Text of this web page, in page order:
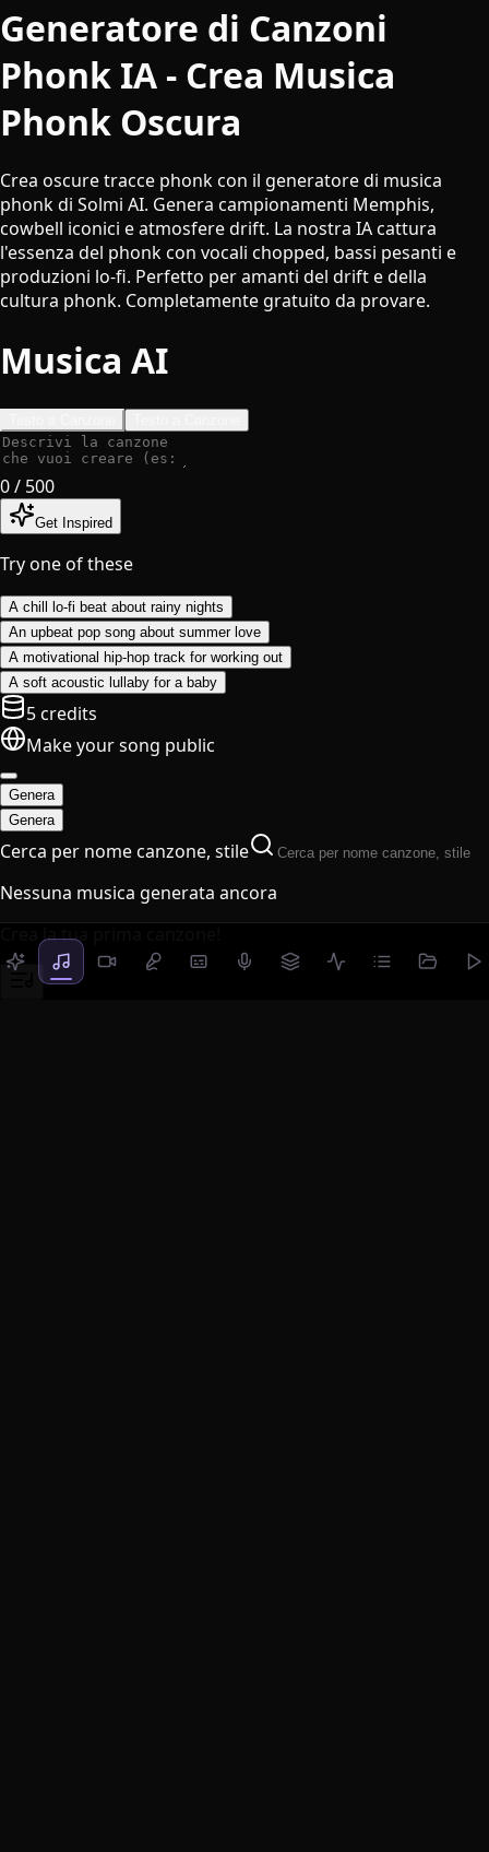
Generatore di Canzoni
Phonk IA - Crea Musica
Phonk Oscura
Crea oscure tracce phonk con il generatore di musica
phonk di Solmi AI. Genera campionamenti Memphis,
cowbell iconici e atmosfere drift. La nostra IA cattura
l'essenza del phonk con vocali chopped, bassi pesanti e
produzioni lo-fi. Perfetto per amanti del drift e della
cultura phonk. Completamente gratuito da provare.
Musica AI
0/ 500
Get Inspired
Try one of these
A chill lo-fi beat about rainy nights
An upbeat pop song about summer love
A motivational hip-hop track for working out
A soft acoustic lullaby for a baby
5 credits
Make your song public
Genera
Genera
Cerca per nome canzone, stile
Nessuna musica generata ancora
Crea la tua prima canzone!